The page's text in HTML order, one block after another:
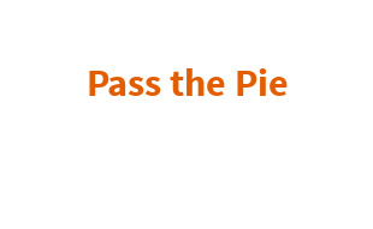
Pass the Pie